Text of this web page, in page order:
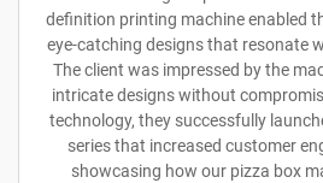
definition printing machine enabled
eye-catching designs that resonate
The client was impressed by the
intricate designs without
technology, they successfully
series that increased customer
showcasing how our pizza box